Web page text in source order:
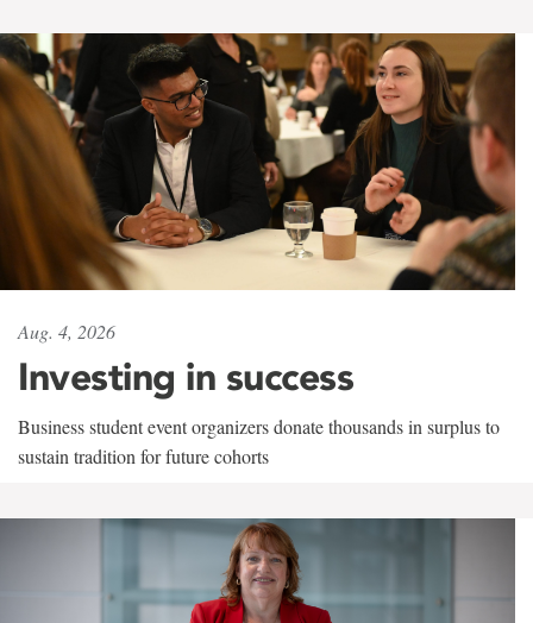
Aug. 4, 2026
Investing in success
Business student event organizers donate thousands in surplus to
sustain tradition for future cohorts